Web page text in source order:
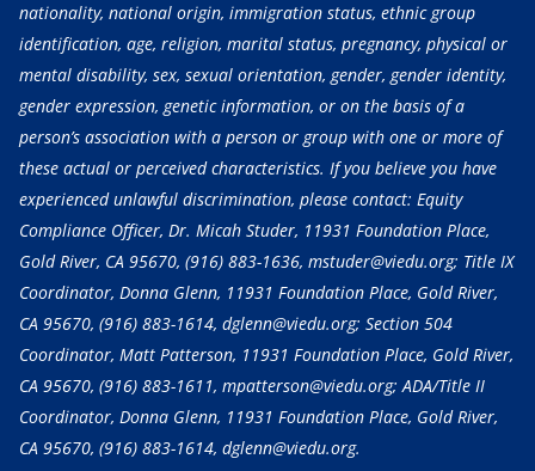
nationality, national origin, immigration status, ethnic group
identification, age, religion, marital status, pregnancy, physical or
mental disability, sex, sexual orientation, gender, gender identity,
gender expression, genetic information, or on the basis of a
person’s association with a person or group with one or more of
these actual or perceived characteristics. If you believe you have
experienced unlawful discrimination, please contact: Equity
Compliance Officer, Dr. Micah Studer, 11931 Foundation Place,
Gold River, CA 95670, (916) 883-1636, mstuder@viedu.org; Title IX
Coordinator, Donna Glenn, 11931 Foundation Place, Gold River,
CA 95670, (916) 883-1614, dglenn@viedu.org; Section 504
Coordinator, Matt Patterson, 11931 Foundation Place, Gold River,
CA 95670, (916) 883-1611, mpatterson@viedu.org; ADA/Title II
Coordinator, Donna Glenn, 11931 Foundation Place, Gold River,
CA 95670, (916) 883-1614, dglenn@viedu.org.